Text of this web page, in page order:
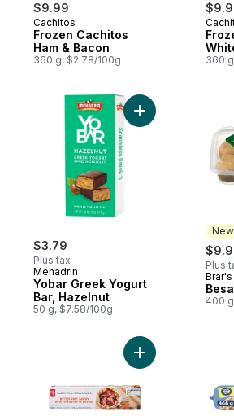
$9.99
Prepared in Canada
Cachitos
Frozen Cachitos
Ham & Bacon
360 g, $2.78/100g 360
$3.79
Plus tax
Mehadrin
Yobar Greek Yogurt
Bar, Hazelnut
50 g, $7.58/100g
Add Yobar
New
Plus
New
Brar's
400
Add Butter Puff